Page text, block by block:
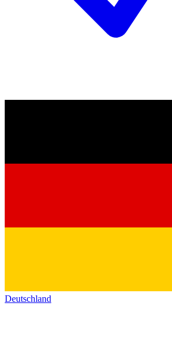
Deutschland